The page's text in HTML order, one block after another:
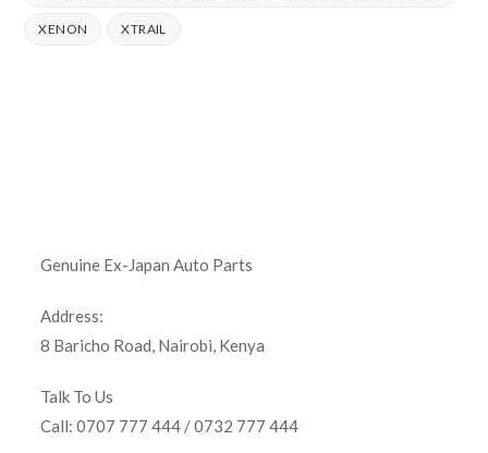
XENON XTRAIL
Genuine Ex-Japan Auto Parts
Address:
8 Baricho Road, Nairobi, Kenya
Talk To Us
Call: 0707 777 444 / 0732 777 444